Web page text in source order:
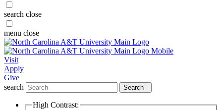
search close
menu close
Visit
Apply
Give
search
Search
High Contrast: